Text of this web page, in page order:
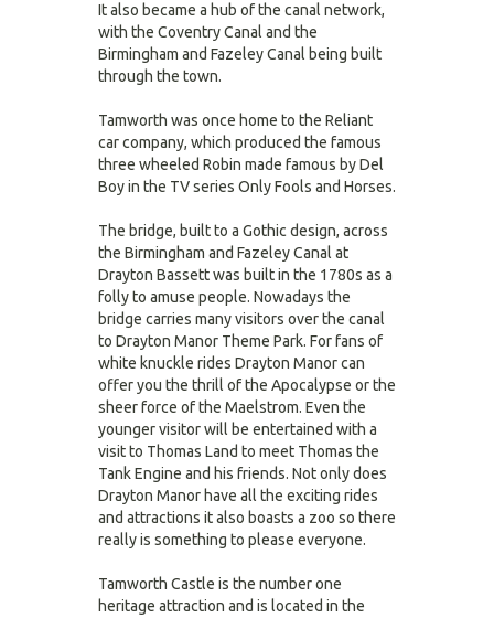
It also became a hub of the canal network,
with the Coventry Canal and the
Birmingham and Fazeley Canal being built
through the town.
Tamworth was once home to the Reliant
car company, which produced the famous
three wheeled Robin made famous by Del
Boy in the TV series Only Fools and Horses.
The bridge, built to a Gothic design, across
the Birmingham and Fazeley Canal at
Drayton Bassett was built in the 1780s as a
folly to amuse people. Nowadays the
bridge carries many visitors over the canal
to Drayton Manor Theme Park. For fans of
white knuckle rides Drayton Manor can
offer you the thrill of the Apocalypse or the
sheer force of the Maelstrom. Even the
younger visitor will be entertained with a
visit to Thomas Land to meet Thomas the
Tank Engine and his friends. Not only does
Drayton Manor have all the exciting rides
and attractions it also boasts a zoo so there
really is something to please everyone.
Tamworth Castle is the number one
heritage attraction and is located in the